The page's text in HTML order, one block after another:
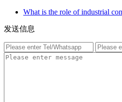
What is the role of industrial
发送信息